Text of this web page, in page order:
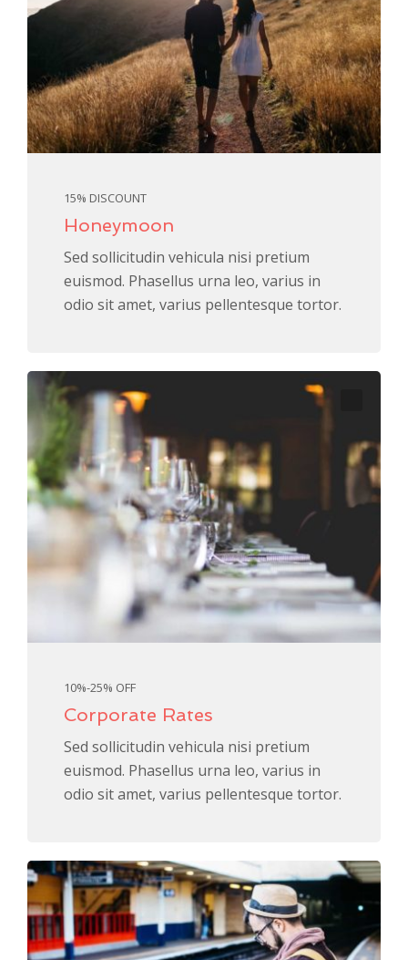
15% DISCOUNT
Honeymoon
Sed sollicitudin vehicula nisi pretium
euismod. Phasellus urna leo, varius in
odio sit amet, varius pellentesque tortor.
10%-25% OFF
Corporate Rates
Sed sollicitudin vehicula nisi pretium
euismod. Phasellus urna leo, varius in
odio sit amet, varius pellentesque tortor.